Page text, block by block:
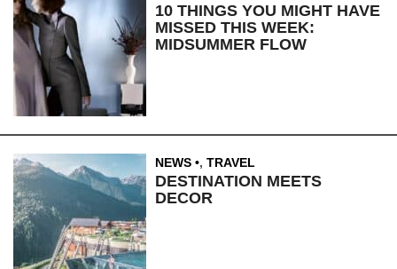
10 THINGS YOU MIGHT HAVE
MISSED THIS WEEK:
MIDSUMMER FLOW
NEWS , TRAVEL
DESTINATION MEETS
DECOR